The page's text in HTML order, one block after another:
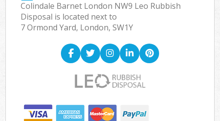
Colindale Barnet London NW9 Leo Rubbish
Disposal is located next to
7 Ormond Yard, London, SW1Y